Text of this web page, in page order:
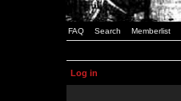
FAQ Search Memberlist
Log in